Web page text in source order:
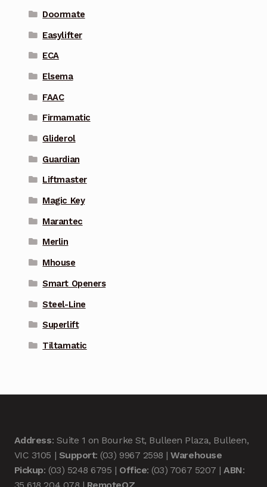
Doormate
Easylifter
ECA
Elsema
FAAC
Firmamatic
Gliderol
Guardian
Liftmaster
Magic Key
Marantec
Merlin
Mhouse
Smart Openers
Steel-Line
Superlift
Tiltamatic
Address: Suite 1 on Bourke St, Bulleen Plaza, Bulleen,
VIC 3105 | Support: (03) 9967 2598 |Warehouse
Pickup: (03) 5248 6795 | Office: (03) 7067 5207 |ABN: